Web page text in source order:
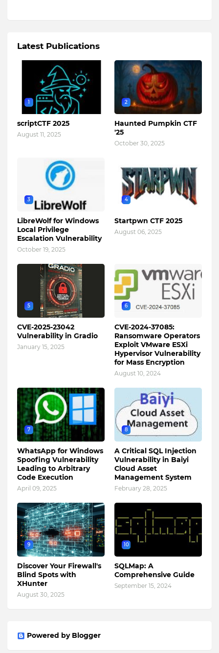
Latest Publications
1
scriptCTF 2025
August 11, 2025
2
Haunted Pumpkin CTF
'25
October 30, 2025
3
LibreWolf for Windows
Local Privilege
Escalation Vulnerability
October 19, 2025
4
Startpwn CTF 2025
August 06, 2025
5
CVE-2025-23042
Vulnerability in Gradio
January 15, 2025
6
CVE-2024-37085:
Ransomware Operators
Exploit VMware ESXi
Hypervisor Vulnerability
for Mass Encryption
August 10, 2024
7
WhatsApp for Windows
Spoofing Vulnerability
Leading to Arbitrary
Code Execution
April 09, 2025
8
A Critical SQL Injection
Vulnerability in Baiyi
Cloud Asset
Management System
February 28, 2025
9
Discover Your Firewall's
Blind Spots with
XHunter
August 30, 2025
10
SQLMap: A
Comprehensive Guide
September 15, 2024
Powered by Blogger